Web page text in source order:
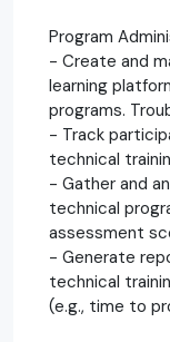
Program
- Create and
learning
programs.
- Track
technical
- Gather and
technical
assessment
- Generate
technical
(e.g., time to